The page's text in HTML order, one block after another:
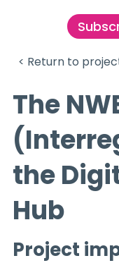
< Return to
The
the
Hub
Project